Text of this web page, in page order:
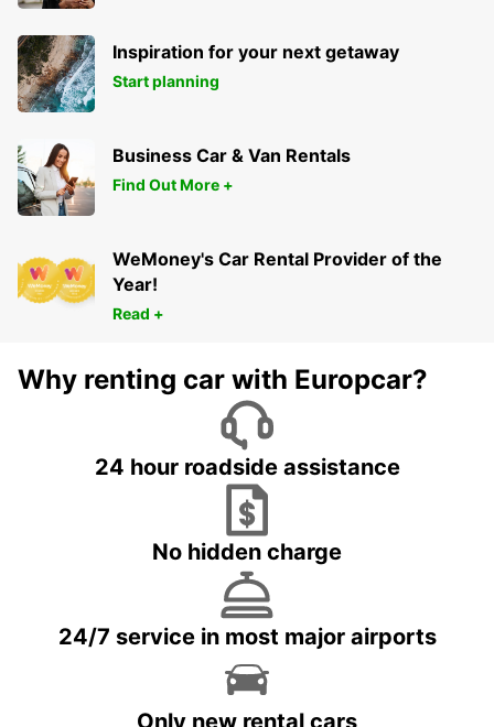
Inspiration for your next getaway
Start planning
Business Car & Van Rentals
Find Out More +
WeMoney's Car Rental Provider of the
Year!
Read +
Why renting car with Europcar?
24 hour roadside assistance
No hidden charge
24/7 service in most major airports